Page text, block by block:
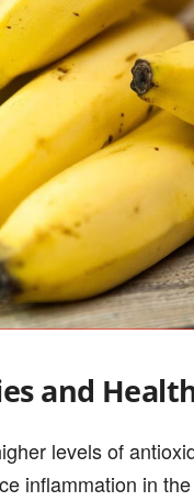
and
levels of
inflammation in